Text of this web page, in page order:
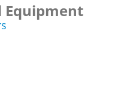
Equipment